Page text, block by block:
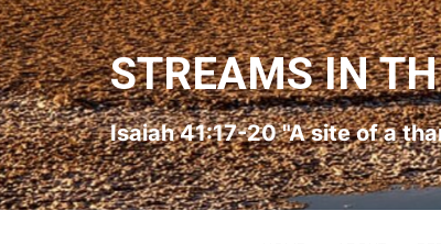
STREAMS IN
Isaiah 41:17-20 "A site of a